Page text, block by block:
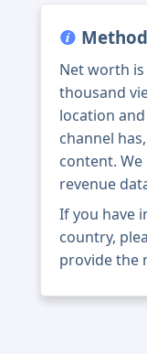
Net worth is
thousand
location
channel
content.
revenue
If you have
country,
provide the